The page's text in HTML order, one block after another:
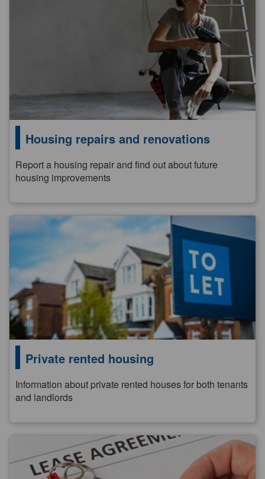
Housing repairs and renovations
Report a housing repair and find out about future
housing improvements
Private rented housing
Information about private rented houses for both tenants
and landlords